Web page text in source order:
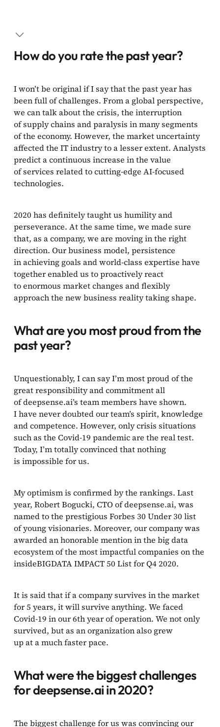
What are deepsense.ai’s plans for 2021?
How do you rate the past year?
I won’t be original if I say that the past year has
been full of challenges. From a global perspective,
we can talk about the crisis, the interruption
of supply chains and paralysis in many segments
of the economy. However, the market uncertainty
affected the IT industry to a lesser extent. Analysts
predict a continuous increase in the value
of services related to cutting-edge AI-focused
technologies.
2020 has definitely taught us humility and
perseverance. At the same time, we made sure
that, as a company, we are moving in the right
direction. Our business model, persistence
in achieving goals and world-class expertise have
together enabled us to proactively react
to enormous market changes and flexibly
approach the new business reality taking shape.
What are you most proud from the
past year?
Unquestionably, I can say I’m most proud of the
great responsibility and commitment all
of deepsense.ai’s team members have shown.
I have never doubted our team’s spirit, knowledge
and competence. However, only crisis situations
such as the Covid-19 pandemic are the real test.
Today, I’m totally convinced that nothing
is impossible for us.
My optimism is confirmed by the rankings. Last
year, Robert Bogucki, CTO of deepsense.ai, was
named to the prestigious Forbes 30 Under 30 list
of young visionaries. Moreover, our company was
awarded an honorable mention in the big data
ecosystem of the most impactful companies on the
insideBIGDATA IMPACT 50 List for Q4 2020.
It is said that if a company survives in the market
for 5 years, it will survive anything. We faced
Covid-19 in our 6th year of operation. We not only
survived, but as an organization also grew
up at a much faster pace.
What were the biggest challenges
for deepsense.ai in 2020?
The biggest challenge for us was convincing our